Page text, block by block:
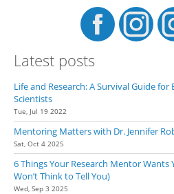
Latest posts
Life and Research: A Survival Guide for
Scientists
Tue, Jul 19 2022
Mentoring Matters with Dr. Jennifer
Sat, Oct 4 2025
6 Things Your Research Mentor
Won’t Think to Tell You)
Wed, Sep 3 2025